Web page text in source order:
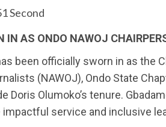
Second
IN AS ONDO NAWOJ
been officially sworn in as the
(NAWOJ), Ondo State
Doris Olumoko’s tenure.
service and inclusive